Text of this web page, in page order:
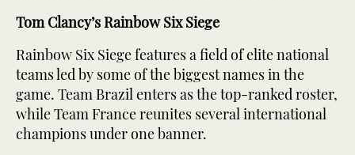
Tom Clancy’s Rainbow Six Siege
Rainbow Six Siege features a field of elite national
teams led by some of the biggest names in the
game. Team Brazil enters as the top-ranked roster,
while Team France reunites several international
champions under one banner.